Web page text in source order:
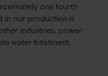
one fourth
in our production is
industries, power
water treatment.